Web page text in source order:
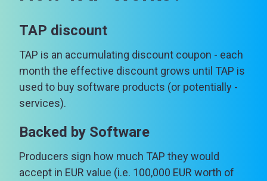
TAP discount
TAP is an accumulating discount coupon - each
month the effective discount grows until TAP is
used to buy software products (or potentially -
services).
Backed by Software
Producers sign how much TAP they would
accept in EUR value (i.e. 100,000 EUR worth of